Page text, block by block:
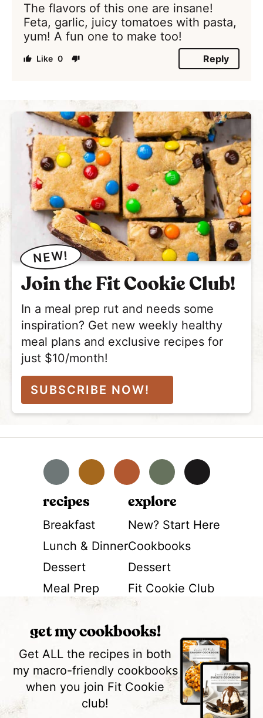
The flavors of this one are insane!
Feta, garlic, juicy tomatoes with pasta,
yum! A fun one to make too!
0 Reply
NEW!
Join the Fit Cookie Club!
In a meal prep rut and needs some
inspiration? Get new weekly healthy
meal plans and exclusive recipes for
just $10/month!
SUBSCRIBE NOW!
FacebookInstagramPinterestYouTube
recipes
Breakfast
Lunch & Dinner
Dessert
Meal Prep
explore
New? Start Here
Cookbooks
Dessert
Fit Cookie Club
get my cookbooks!
Get ALL the recipes in both
my macro-friendly cookbooks
when you join Fit Cookie
club!